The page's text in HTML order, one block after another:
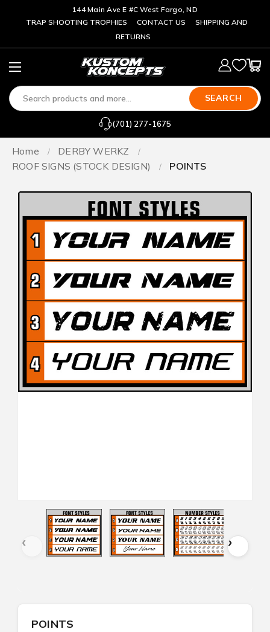
144 Main Ave E #C West Fargo, ND
TRAP SHOOTING TROPHIES
CONTACT US
SHIPPING AND
RETURNS
SEARCH
(701) 277-1675
Home
DERBY WERKZ
ROOF SIGNS (STOCK DESIGN)
POINTS
POINTS